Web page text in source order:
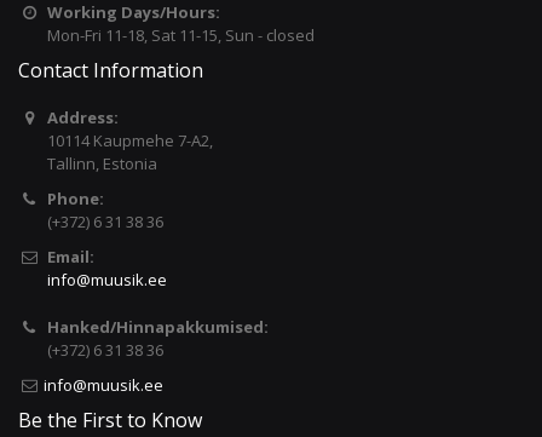
Working Days/Hours:
Mon-Fri 11-18, Sat 11-15, Sun - closed
Contact Information
Address:
10114 Kaupmehe 7-A2,
Tallinn, Estonia
Phone:
(+372) 6 31 38 36
Email:
info@muusik.ee
Hanked/Hinnapakkumised:
(+372) 6 31 38 36
info@muusik.ee
Be the First to Know